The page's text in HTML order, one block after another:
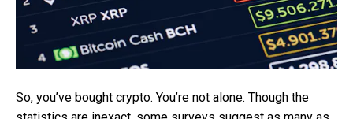
So, you’ve bought crypto. You’re not alone. Though the